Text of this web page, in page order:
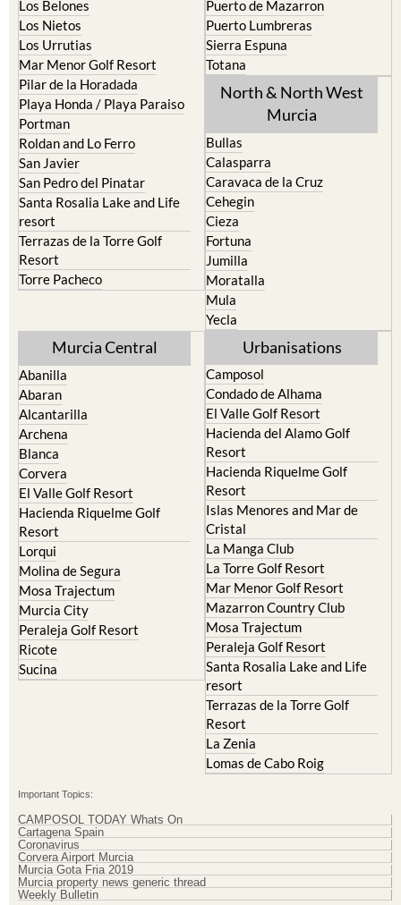
Los Belones
Los Nietos
Los Urrutias
Mar Menor Golf Resort
Pilar de la Horadada
Playa Honda / Playa Paraiso
Portman
Roldan and Lo Ferro
San Javier
San Pedro del Pinatar
Santa Rosalia Lake and Life
resort
Terrazas de la Torre Golf
Resort
Torre Pacheco
Puerto de Mazarron
Puerto Lumbreras
Sierra Espuna
Totana
North & North West
Murcia
Bullas
Calasparra
Caravaca de la Cruz
Cehegin
Cieza
Fortuna
Jumilla
Moratalla
Mula
Yecla
Murcia Central
Abanilla
Abaran
Alcantarilla
Archena
Blanca
Corvera
El Valle Golf Resort
Hacienda Riquelme Golf
Resort
Lorqui
Molina de Segura
Mosa Trajectum
Murcia City
Peraleja Golf Resort
Ricote
Sucina
Urbanisations
Camposol
Condado de Alhama
El Valle Golf Resort
Hacienda del Alamo Golf
Resort
Hacienda Riquelme Golf
Resort
Islas Menores and Mar de
Cristal
La Manga Club
La Torre Golf Resort
Mar Menor Golf Resort
Mazarron Country Club
Mosa Trajectum
Peraleja Golf Resort
Santa Rosalia Lake and Life
resort
Terrazas de la Torre Golf
Resort
La Zenia
Lomas de Cabo Roig
Important Topics:
CAMPOSOL TODAY Whats On
Cartagena Spain
Coronavirus
Corvera Airport Murcia
Murcia Gota Fria 2019
Murcia property news generic thread
Weekly Bulletin